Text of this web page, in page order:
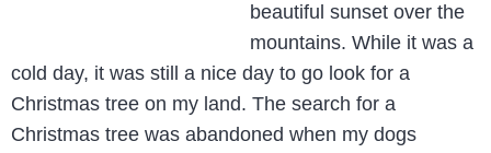
beautiful sunset over the
mountains. While it was a
cold day, it was still a nice day to go look for a
Christmas tree on my land. The search for a
Christmas tree was abandoned when my dogs